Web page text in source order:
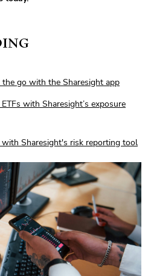
go with the Sharesight app
with Sharesight’s exposure
Sharesight's risk reporting tool